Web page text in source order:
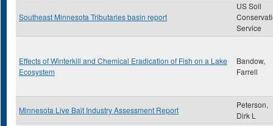
Southeast Minnesota Tributaries basin report
US Soil
Service
Effects of Winterkill and Chemical Eradication of Fish on a Lake
Ecosystem
Bandow,
Farrell
Minnesota Live Bait Industry Assessment Report
Peterson,
Dirk L